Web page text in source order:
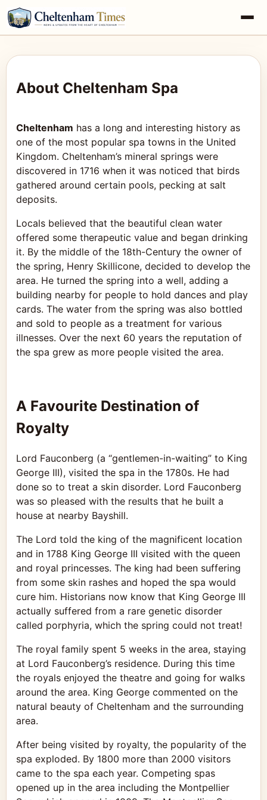
About Cheltenham Spa
Cheltenham has a long and interesting history as
one of the most popular spa towns in the United
Kingdom. Cheltenham’s mineral springs were
discovered in 1716 when it was noticed that birds
gathered around certain pools, pecking at salt
deposits.
Locals believed that the beautiful clean water
offered some therapeutic value and began drinking
it. By the middle of the 18th-Century the owner of
the spring, Henry Skillicone, decided to develop the
area. He turned the spring into a well, adding a
building nearby for people to hold dances and play
cards. The water from the spring was also bottled
and sold to people as a treatment for various
illnesses. Over the next 60 years the reputation of
the spa grew as more people visited the area.
A Favourite Destination of
Royalty
Lord Fauconberg (a “gentlemen-in-waiting” to King
George III), visited the spa in the 1780s. He had
done so to treat a skin disorder. Lord Fauconberg
was so pleased with the results that he built a
house at nearby Bayshill.
The Lord told the king of the magnificent location
and in 1788 King George III visited with the queen
and royal princesses. The king had been suffering
from some skin rashes and hoped the spa would
cure him. Historians now know that King George III
actually suffered from a rare genetic disorder
called porphyria, which the spring could not treat!
The royal family spent 5 weeks in the area, staying
at Lord Fauconberg’s residence. During this time
the royals enjoyed the theatre and going for walks
around the area. King George commented on the
natural beauty of Cheltenham and the surrounding
area.
After being visited by royalty, the popularity of the
spa exploded. By 1800 more than 2000 visitors
came to the spa each year. Competing spas
opened up in the area including the Montpellier